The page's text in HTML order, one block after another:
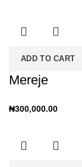
ADD TO CART
Mereje
₦300,000.00